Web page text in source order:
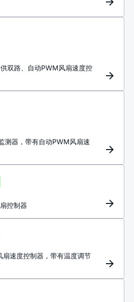
双路、自动PWM风扇速度控
测器，带有自动PWM风扇速
控制器
扇速度控制器，带有温度调节